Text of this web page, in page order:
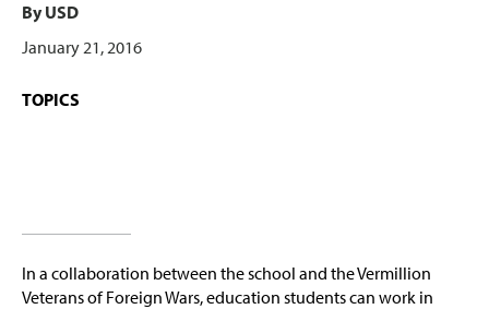
By USD
January 21, 2016
TOPICS
In a collaboration between the school and the Vermillion
Veterans of Foreign Wars, education students can work in